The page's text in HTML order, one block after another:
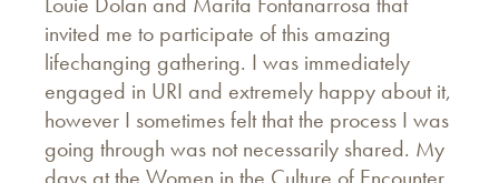
invited me to participate of this amazing
lifechanging gathering. I was immediately
engaged in URI and extremely happy about it,
however I sometimes felt that the process I was
going through was not necessarily shared. My